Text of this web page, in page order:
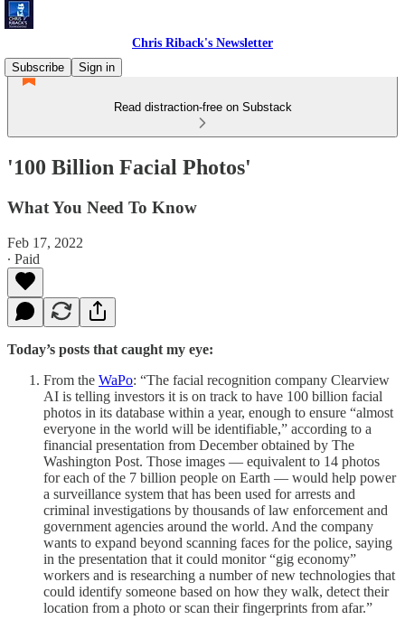
Chris Riback's Newsletter
Subscribe
Sign in
Read distraction-free on Substack
'100 Billion Facial Photos'
What You Need To Know
Feb 17, 2022
∙ Paid
Today’s posts that caught my eye:
From the WaPo: “The facial recognition company Clearview
AI is telling investors it is on track to have 100 billion facial
photos in its database within a year, enough to ensure “almost
everyone in the world will be identifiable,” according to a
financial presentation from December obtained by The
Washington Post. Those images — equivalent to 14 photos
for each of the 7 billion people on Earth — would help power
a surveillance system that has been used for arrests and
criminal investigations by thousands of law enforcement and
government agencies around the world. And the company
wants to expand beyond scanning faces for the police, saying
in the presentation that it could monitor “gig economy”
workers and is researching a number of new technologies that
could identify someone based on how they walk, detect their
location from a photo or scan their fingerprints from afar.”